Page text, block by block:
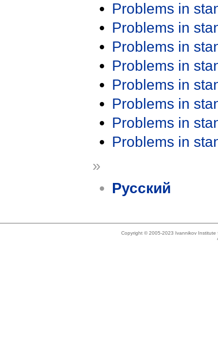
Problems in
Problems in
Problems in
Problems in
Problems in
Problems in
Problems in
Problems in
»
Русский
Copyright © 2005-2023 Ivannikov Institute